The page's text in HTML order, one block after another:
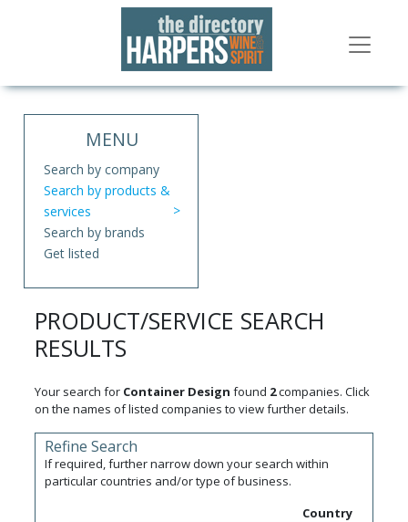
MENU
Search by company
Search by products &
services
Search by brands
Get listed
PRODUCT/SERVICE SEARCH
RESULTS
Your search for Container Design found 2companies. Click
on the names of listed companies to view further details.
Refine Search
If required, further narrow down your search within
particular countries and/or type of business.
Country